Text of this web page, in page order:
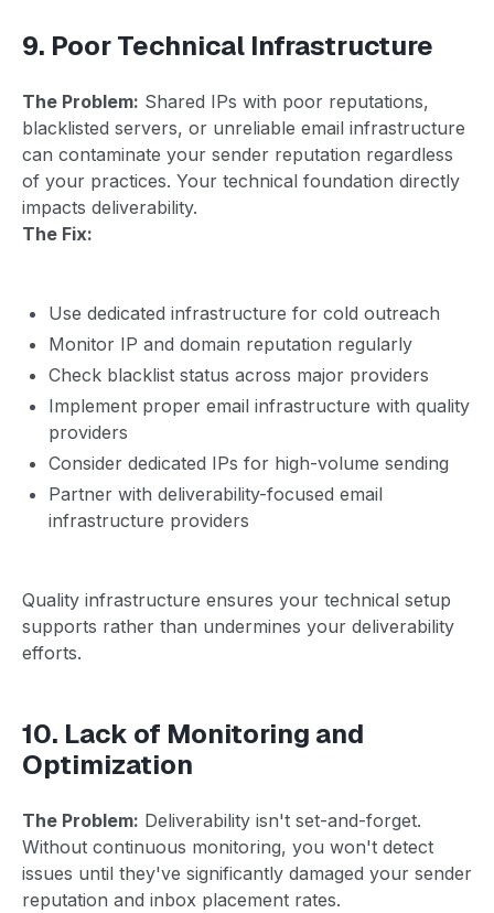
9. Poor Technical Infrastructure
The Problem: Shared IPs with poor reputations,
blacklisted servers, or unreliable email infrastructure
can contaminate your sender reputation regardless
of your practices. Your technical foundation directly
impacts deliverability.
The Fix:
Use dedicated infrastructure for cold outreach
Monitor IP and domain reputation regularly
Check blacklist status across major providers
Implement proper email infrastructure with quality
providers
Consider dedicated IPs for high-volume sending
Partner with deliverability-focused email
infrastructure providers
Quality infrastructure ensures your technical setup
supports rather than undermines your deliverability
efforts.
10. Lack of Monitoring and
Optimization
The Problem: Deliverability isn't set-and-forget.
Without continuous monitoring, you won't detect
issues until they've significantly damaged your sender
reputation and inbox placement rates.